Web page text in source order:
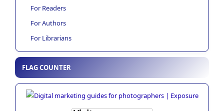
For Readers
For Authors
For Librarians
FLAG COUNTER